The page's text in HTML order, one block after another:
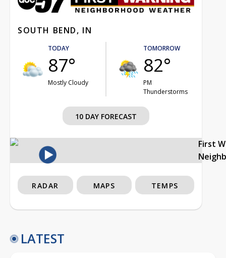
SOUTH BEND, IN
TODAY
87°
Mostly Cloudy
TOMORROW
82°
PM
Thunderstorms
10 DAY FORECAST
First
RADAR MAPS TEMPS
LATEST